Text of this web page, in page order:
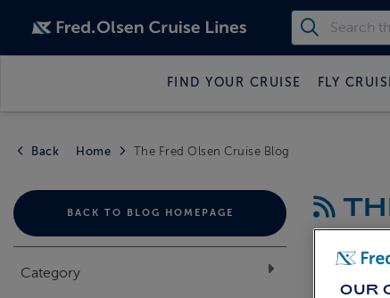
FIND YOUR CRUISE FLY
Back Home The Fred Olsen Cruise Blog
BACK TO BLOG HOMEPAGE
Category
OUR